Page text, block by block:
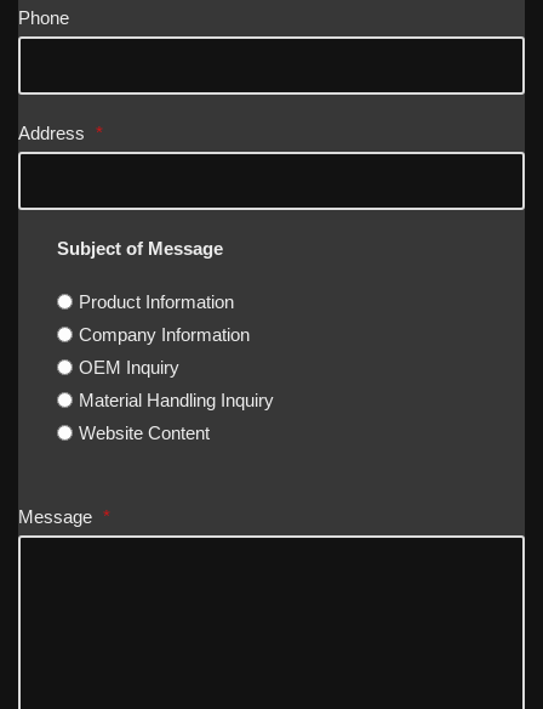
Phone
Address *
Subject of Message
Product Information
Company Information
OEM Inquiry
Material Handling Inquiry
Website Content
Message *